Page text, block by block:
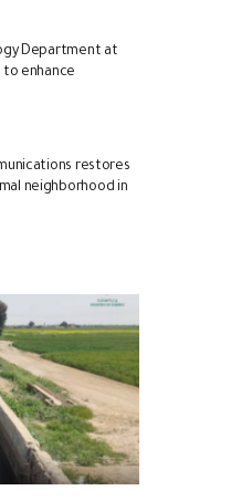
Department at
to enhance
restores
neighborhood in